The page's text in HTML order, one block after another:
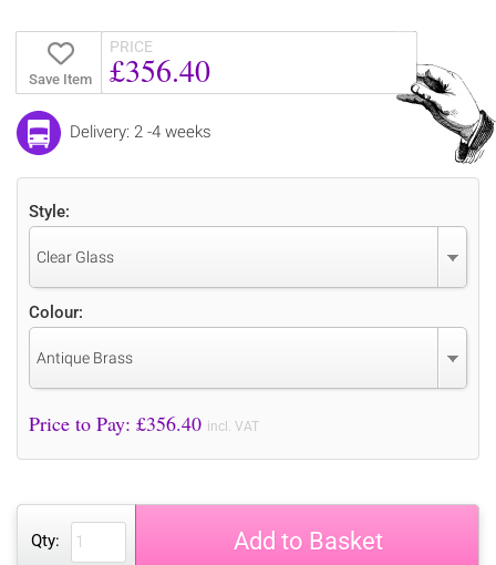
Save Item
PRICE
£356.40
Delivery: 2 -4 weeks
Style:
Clear Glass
Colour:
Antique Brass
Price to Pay: £356.40 incl. VAT
Qty: Add to Basket